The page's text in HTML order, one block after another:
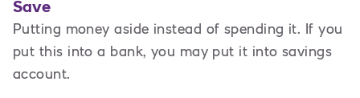
Save
Putting money aside instead of spending it. If you
put this into a bank, you may put it into savings
account.